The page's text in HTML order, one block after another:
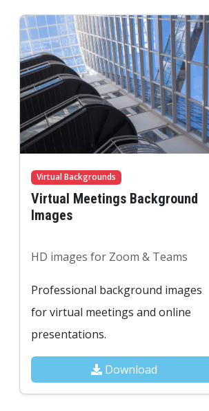
Virtual Backgrounds
Virtual Meetings Background
Images
HD images for Zoom & Teams
Professional background images
for virtual meetings and online
presentations.
Download